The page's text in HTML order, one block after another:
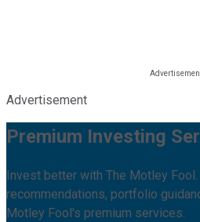
Advertisement
Premium Investing
Invest better with The Motley
recommendations, portfolio
Motley Fool's premium services.